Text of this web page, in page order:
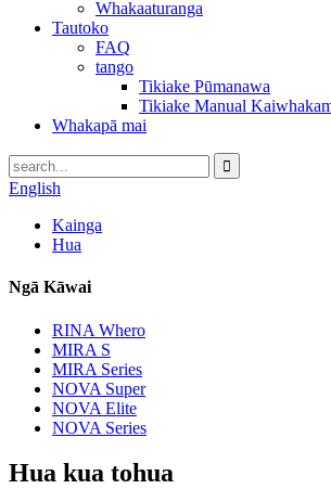
Whakaaturanga
Tautoko
FAQ
tango
Tikiake Pūmanawa
Tikiake Manual
Whakapā mai
English
Kainga
Hua
Ngā Kāwai
RINA Whero
MIRA S
MIRA Series
NOVA Super
NOVA Elite
NOVA Series
Hua kua tohua